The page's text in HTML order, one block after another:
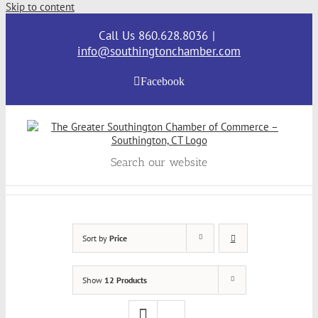
Skip to content
Call Us 860.628.8036 |
info@southingtonchamber.com
Facebook
Search our website
Sort by Price
Show 12 Products